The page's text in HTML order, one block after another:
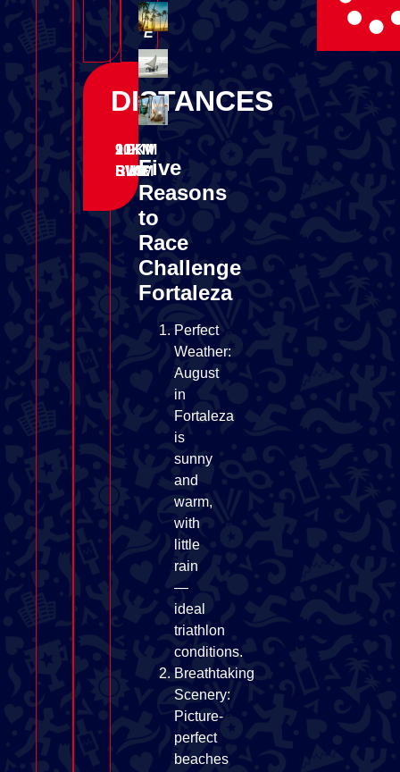
C
E
1.9KM
SWIM
90KM
BIKE
21KM
RUN
DISTANCES
Five
Reasons
to
Race
Challenge
Fortaleza
Perfect
Weather:
August
in
Fortaleza
is
sunny
and
warm,
with
little
rain
—
ideal
triathlon
conditions.
Breathtaking
Scenery:
Picture-
perfect
beaches